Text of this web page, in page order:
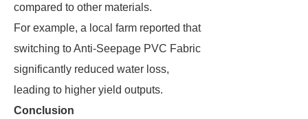
compared to other materials.
For example, a local farm reported that
switching to Anti-Seepage PVC Fabric
significantly reduced water loss,
leading to higher yield outputs.
Conclusion